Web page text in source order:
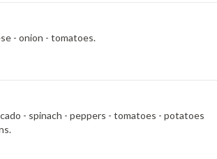
- onion - tomatoes.
- spinach - peppers - tomatoes - potatoes